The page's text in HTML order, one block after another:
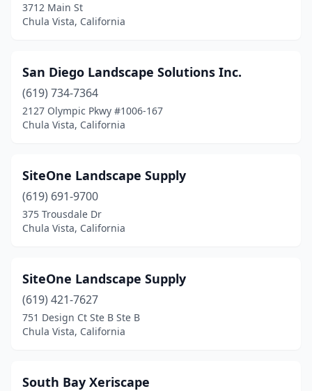
3712 Main St
Chula Vista, California
San Diego Landscape Solutions Inc.
(619) 734-7364
2127 Olympic Pkwy #1006-167
Chula Vista, California
SiteOne Landscape Supply
(619) 691-9700
375 Trousdale Dr
Chula Vista, California
SiteOne Landscape Supply
(619) 421-7627
751 Design Ct Ste B Ste B
Chula Vista, California
South Bay Xeriscape